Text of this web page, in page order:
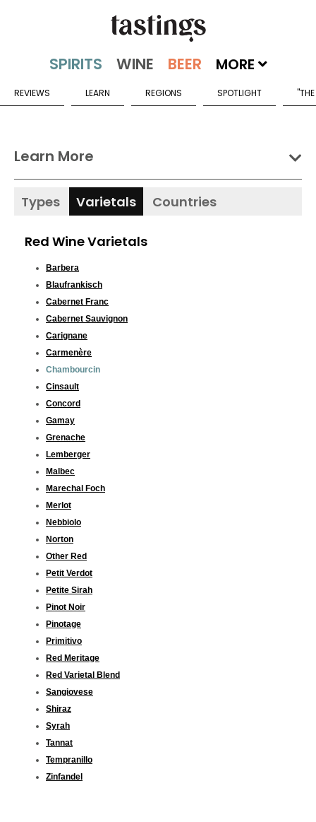
MORE
REVIEWS LEARN REGIONS SPOTLIGHT
Learn More
Types Varietals Countries
Red Wine Varietals
Barbera
Blaufrankisch
Cabernet Franc
Cabernet Sauvignon
Carignane
Carmenère
Chambourcin
Cinsault
Concord
Gamay
Grenache
Lemberger
Malbec
Marechal Foch
Merlot
Nebbiolo
Norton
Other Red
Petit Verdot
Petite Sirah
Pinot Noir
Pinotage
Primitivo
Red Meritage
Red Varietal Blend
Sangiovese
Shiraz
Syrah
Tannat
Tempranillo
Zinfandel